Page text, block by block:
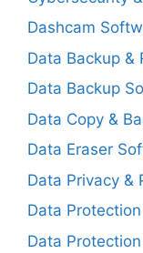
Dashcam
Data Backup &
Data Backup
Data Copy &
Data Eraser
Data Privacy &
Data Protection
Data